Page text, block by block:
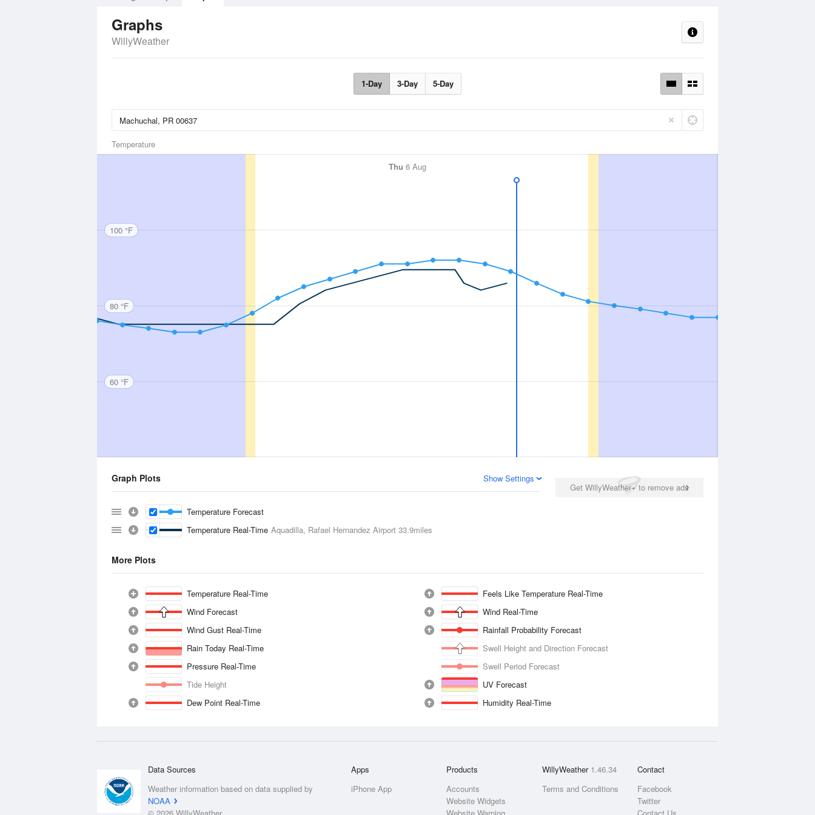
Graphs
WillyWeather
1-Day 3-Day 5-Day
Temperature
Thu 6 Aug
100 °F
80 °F
60 °F
Get WillyWeather+ to remove ads
Graph Plots Show Settings
Temperature Forecast
Temperature Real-Time Aquadilla, Rafael Hernandez Airport 33.9miles
More Plots
Temperature Real-Time
Feels Like Temperature Real-Time
Wind Forecast
Wind Real-Time
Wind Gust Real-Time
Rainfall Probability Forecast
Rain Today Real-Time
Swell Height and Direction Forecast
Pressure Real-Time
Swell Period Forecast
Tide Height
UV Forecast
Dew Point Real-Time
Humidity Real-Time
Data Sources
Weather information based on data supplied by
NOAA
Apps
iPhone App
Products
Accounts
Website Widgets
WillyWeather 1.46.34
Terms and Conditions
Contact
Facebook
Twitter